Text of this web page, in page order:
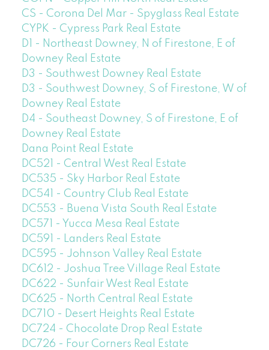
CS - Corona Del Mar - Spyglass Real Estate
CYPK - Cypress Park Real Estate
D1 - Northeast Downey, N of Firestone, E of
Downey Real Estate
D3 - Southwest Downey Real Estate
D3 - Southwest Downey, S of Firestone, W of
Downey Real Estate
D4 - Southeast Downey, S of Firestone, E of
Downey Real Estate
Dana Point Real Estate
DC521 - Central West Real Estate
DC535 - Sky Harbor Real Estate
DC541 - Country Club Real Estate
DC553 - Buena Vista South Real Estate
DC571 - Yucca Mesa Real Estate
DC591 - Landers Real Estate
DC595 - Johnson Valley Real Estate
DC612 - Joshua Tree Village Real Estate
DC622 - Sunfair West Real Estate
DC625 - North Central Real Estate
DC710 - Desert Heights Real Estate
DC724 - Chocolate Drop Real Estate
DC726 - Four Corners Real Estate